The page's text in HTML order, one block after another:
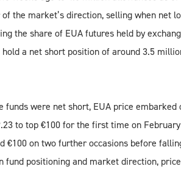
the market’s direction, selling when net
the share of EUA futures held by
a net short position of around 3.5
funds were net short, EUA price
to top €100 for the first time on
€100 on two further occasions before
fund positioning and market direction,